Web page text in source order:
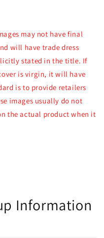
may not have final
will have trade dress
stated in the title. If
is virgin, it will have
is to provide retailers
images usually do not
the actual product when it
Information